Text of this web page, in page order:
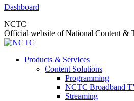
Dashboard
NCTC
Official website of National Content &
Products & Services
Content Solutions
Programming
NCTC Broadband
Streaming